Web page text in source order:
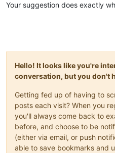
Your suggestion does exactly
Hello! It looks like you're
conversation, but you don't
Getting fed up of having to
posts each visit? When you
you'll always come back to
before, and choose to be
(either via email, or push
able to save bookmarks and